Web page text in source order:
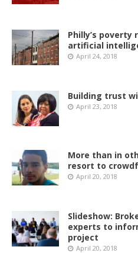
Philly’s poverty
artificial
April 24, 2018
Building trust
April 23, 2018
More than in
resort to
April 20, 2018
Slideshow:
experts to
project
April 20, 2018